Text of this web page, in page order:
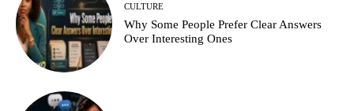
CULTURE
Why Some People Prefer Clear Answers
Over Interesting Ones